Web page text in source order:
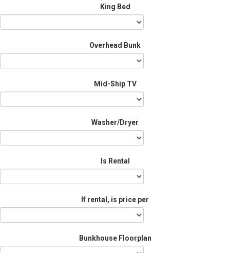
King Bed
Overhead Bunk
Mid-Ship TV
Washer/Dryer
Is Rental
If rental, is price per
Bunkhouse Floorplan